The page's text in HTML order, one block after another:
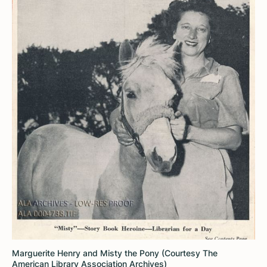
Marguerite Henry and Misty the Pony (Courtesy The
American Library Association Archives)